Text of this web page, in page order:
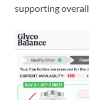
supporting